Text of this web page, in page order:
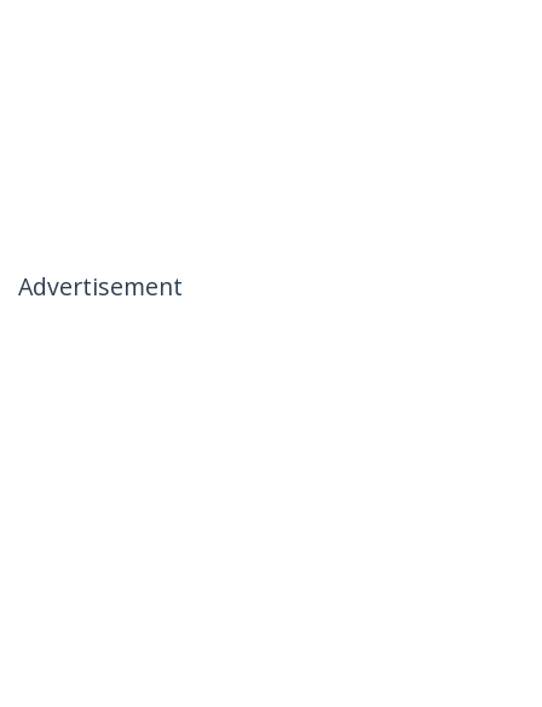
Advertisement